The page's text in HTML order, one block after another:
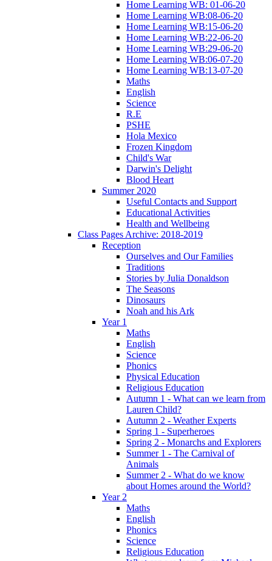
Home Learning WB: 01-06-20
Home Learning WB:08-06-20
Home Learning WB:15-06-20
Home Learning WB:22-06-20
Home Learning WB:29-06-20
Home Learning WB:06-07-20
Home Learning WB:13-07-20
Maths
English
Science
R.E
PSHE
Hola Mexico
Frozen Kingdom
Child's War
Darwin's Delight
Blood Heart
Summer 2020
Useful Contacts and Support
Educational Activities
Health and Wellbeing
Class Pages Archive: 2018-2019
Reception
Ourselves and Our Families
Traditions
Stories by Julia Donaldson
The Seasons
Dinosaurs
Noah and his Ark
Year 1
Maths
English
Science
Phonics
Physical Education
Religious Education
Autumn 1 - What can we learn from
Lauren Child?
Autumn 2 - Weather Experts
Spring 1 - Superheroes
Spring 2 - Monarchs and Explorers
Summer 1 - The Carnival of
Animals
Summer 2 - What do we know
about Homes around the World?
Year 2
Maths
English
Phonics
Science
Religious Education